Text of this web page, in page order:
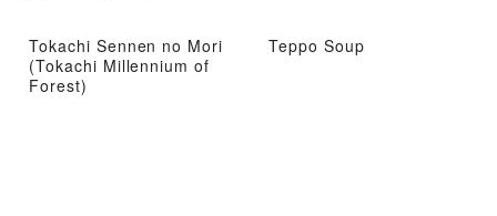
Tokachi Sennen no Mori
(Tokachi Millennium of
Forest)
Teppo Soup